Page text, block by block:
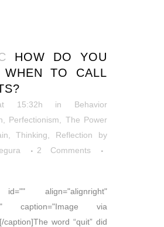
HOW DO YOU
WHEN TO CALL
15:32h in Behavior
Perfectionism
The Power
,Thinking, Reflection
by
2 Comments
align="alignright"
caption="Image via
caption]The word “quit” did